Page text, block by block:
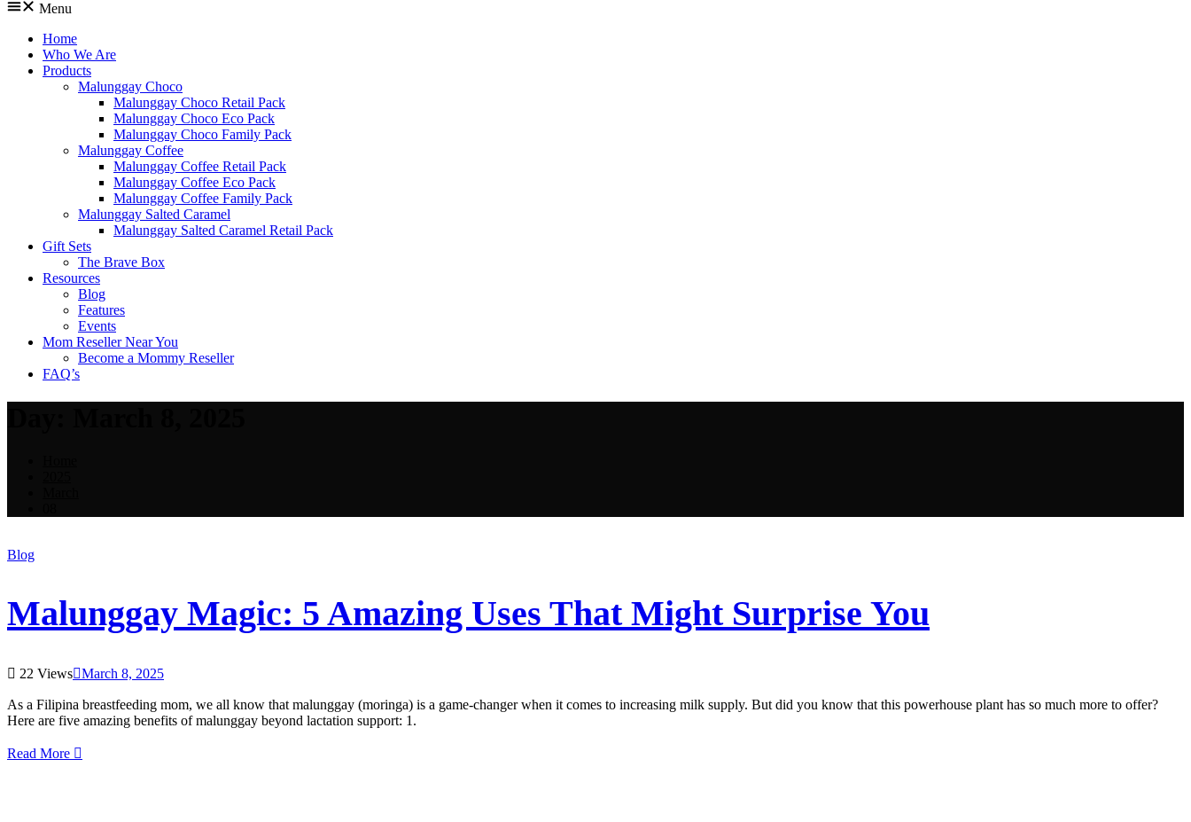
Menu
Home
Who We Are
Products
Malunggay Choco
Malunggay Choco Retail Pack
Malunggay Choco Eco Pack
Malunggay Choco Family Pack
Malunggay Coffee
Malunggay Coffee Retail Pack
Malunggay Coffee Eco Pack
Malunggay Coffee Family Pack
Malunggay Salted Caramel
Malunggay Salted Caramel Retail Pack
Gift Sets
The Brave Box
Resources
Blog
Features
Events
Mom Reseller Near You
Become a Mommy Reseller
FAQ’s
Blog
Malunggay Magic: 5 Amazing Uses That Might Surprise You
22 Views March 8, 2025
As a Filipina breastfeeding mom, we all know that malunggay (moringa) is a game-changer when it comes to increasing milk supply. But did you know that this powerhouse plant has so much more to offer?
Here are five amazing benefits of malunggay beyond lactation support: 1.
Read More